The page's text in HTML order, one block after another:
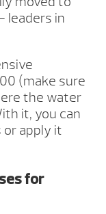
leaders in
(make sure
the water
it, you can
apply it
for